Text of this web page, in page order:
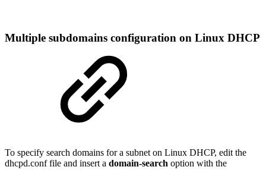
Multiple subdomains configuration on Linux DHCP
To specify search domains for a subnet on Linux DHCP, edit the
dhcpd.conf file and insert a domain-search option with the